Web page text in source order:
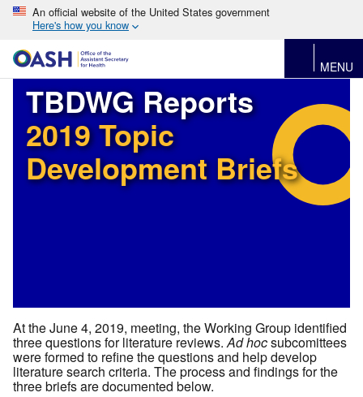
An official website of the United States government
Here's how you know
MENU
TBDWG Reports
2019 Topic
Development Briefs
At the June 4, 2019, meeting, the Working Group identified
three questions for literature reviews.Ad hocsubcomittees
were formed to refine the questions and help develop
literature search criteria. The process and findings for the
three briefs are documented below.